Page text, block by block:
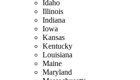
Idaho
Illinois
Indiana
Iowa
Kansas
Kentucky
Louisiana
Maine
Maryland